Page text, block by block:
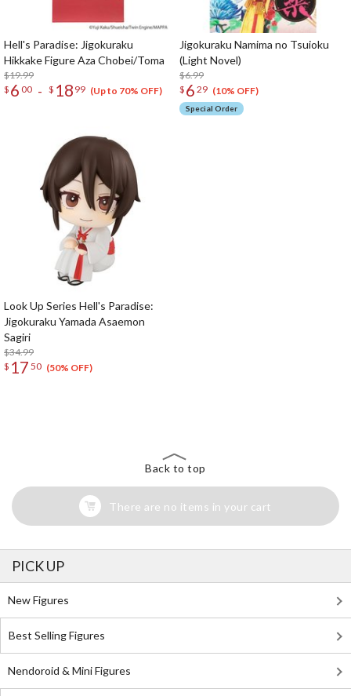
Hell's Paradise: Jigokuraku
Hikkake Figure Aza Chobei/Toma
$19.99
$ 6 00 - $ 18 99 (Up to 70% OFF)
Jigokuraku Namima no Tsuioku
(Light Novel)
$6.99
$ 6 29 (10% OFF)
Special Order
Look Up Series Hell's Paradise:
Jigokuraku Yamada Asaemon
Sagiri
$34.99
$ 17 50 (50% OFF)
Back to top
There are no items in your cart
PICK UP
New Figures
Best Selling Figures
Nendoroid & Mini Figures